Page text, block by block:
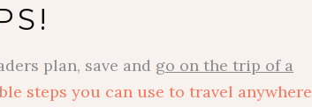
plan, save and go on the trip of a
steps you can use to travel anywhere